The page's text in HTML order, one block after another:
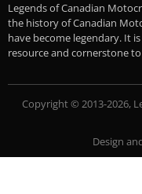
Legends of Canadian
the history of Canadian
have become legendary. It
resource and cornerstone
Copyright © 2013-2026,
Design